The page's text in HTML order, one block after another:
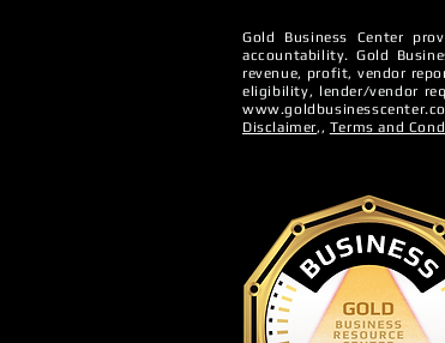
The 5 Cs of Business
Gold Business Center
accountability. ​Gold
revenue, profit, vendor
eligibility, lender/vendor
Disclaimer,, Terms and